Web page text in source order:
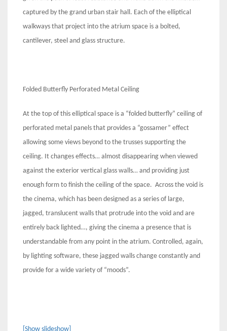
captured by the grand urban stair hall. Each of the elliptical
walkways that project into the atrium space is a bolted,
cantilever, steel and glass structure.
Folded Butterfly Perforated Metal Ceiling
At the top of this elliptical space is a “folded butterfly” ceiling of
perforated metal panels that provides a “gossamer” effect
allowing some views beyond to the trusses supporting the
ceiling. It changes effects… almost disappearing when viewed
against the exterior vertical glass walls… and providing just
enough form to finish the ceiling of the space. Across the void is
the cinema, which has been designed as a series of large,
jagged, translucent walls that protrude into the void and are
entirely back lighted…, giving the cinema a presence that is
understandable from any point in the atrium. Controlled, again,
by lighting software, these jagged walls change constantly and
provide for a wide variety of “moods”.
[Show slideshow]